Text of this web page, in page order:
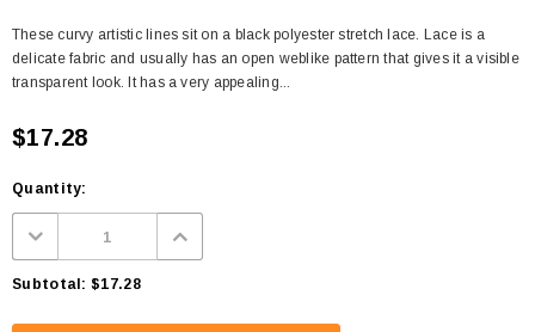
These curvy artistic lines sit on a black polyester stretch lace. Lace is a
delicate fabric and usually has an open weblike pattern that gives it a visible
transparent look. It has a very appealing...
$17.28
Quantity:
Subtotal: $17.28